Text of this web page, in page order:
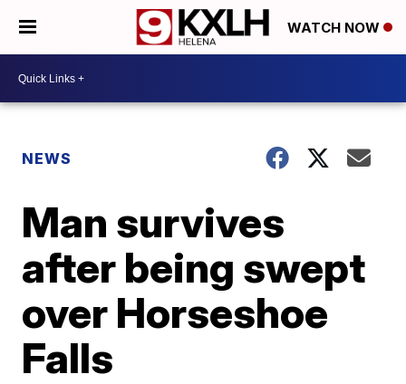
WATCH NOW
NEWS
Man survives
after being swept
over Horseshoe
Falls